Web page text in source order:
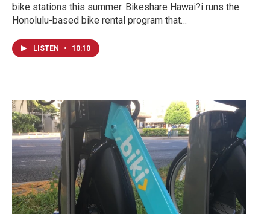
bike stations this summer. Bikeshare Hawai?i runs the
Honolulu-based bike rental program that…
LISTEN • 10:10